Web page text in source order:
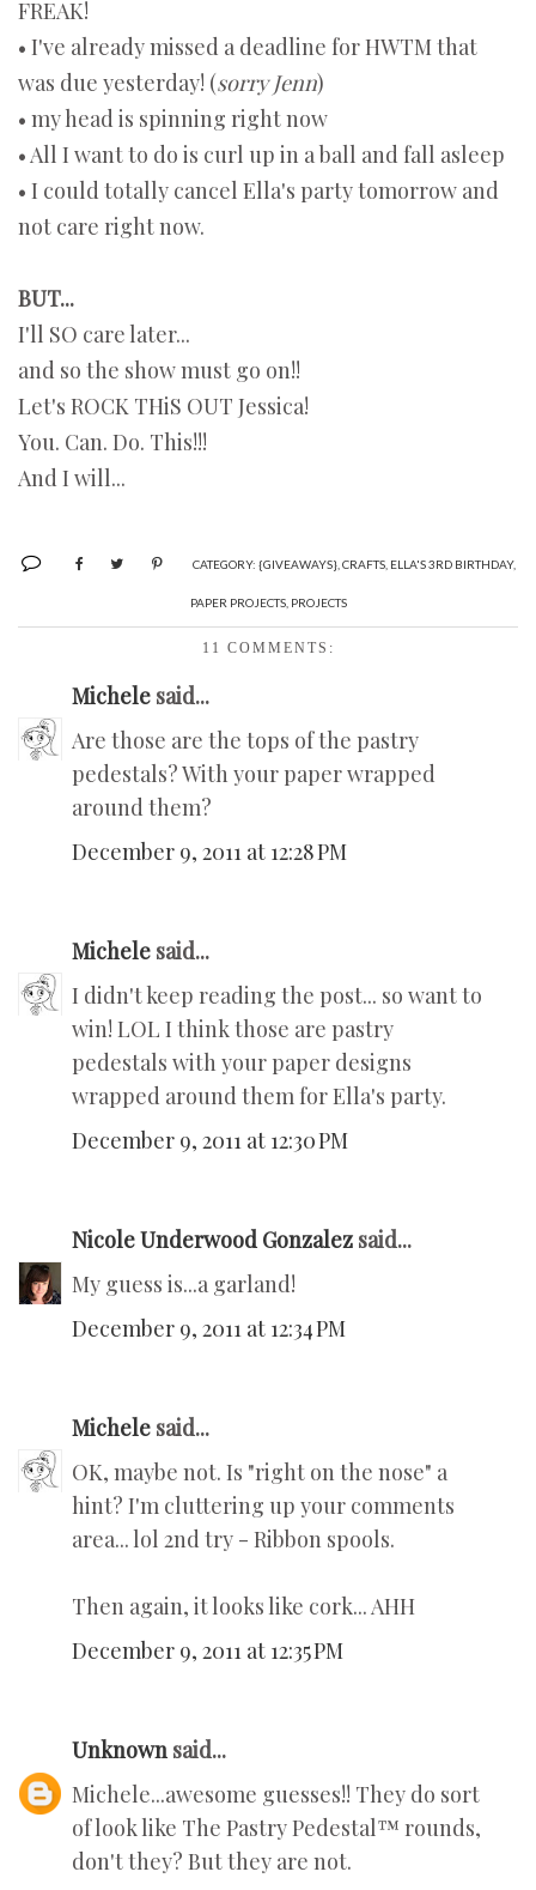
FREAK!
• I've already missed a deadline for HWTM that
was due yesterday! (sorry Jenn)
• my head is spinning right now
• All I want to do is curl up in a ball and fall asleep
• I could totally cancel Ella's party tomorrow and
not care right now.
BUT...
I'll SO care later...
and so the show must go on!!
Let's ROCK THiS OUT Jessica!
You. Can. Do. This!!!
And I will...
CATEGORY: {GIVEAWAYS}, CRAFTS, ELLA'S 3RD BIRTHDAY,
PAPER PROJECTS, PROJECTS
11 COMMENTS:
Michele said...
Are those are the tops of the pastry
pedestals? With your paper wrapped
around them?
December 9, 2011 at 12:28 PM
Michele said...
I didn't keep reading the post... so want to
win! LOL I think those are pastry
pedestals with your paper designs
wrapped around them for Ella's party.
December 9, 2011 at 12:30 PM
Nicole Underwood Gonzalez said...
My guess is...a garland!
December 9, 2011 at 12:34 PM
Michele said...
OK, maybe not. Is "right on the nose" a
hint? I'm cluttering up your comments
area... lol 2nd try - Ribbon spools.
Then again, it looks like cork... AHH
December 9, 2011 at 12:35 PM
Unknown said...
Michele...awesome guesses!! They do sort
of look like The Pastry Pedestal™ rounds,
don't they? But they are not.